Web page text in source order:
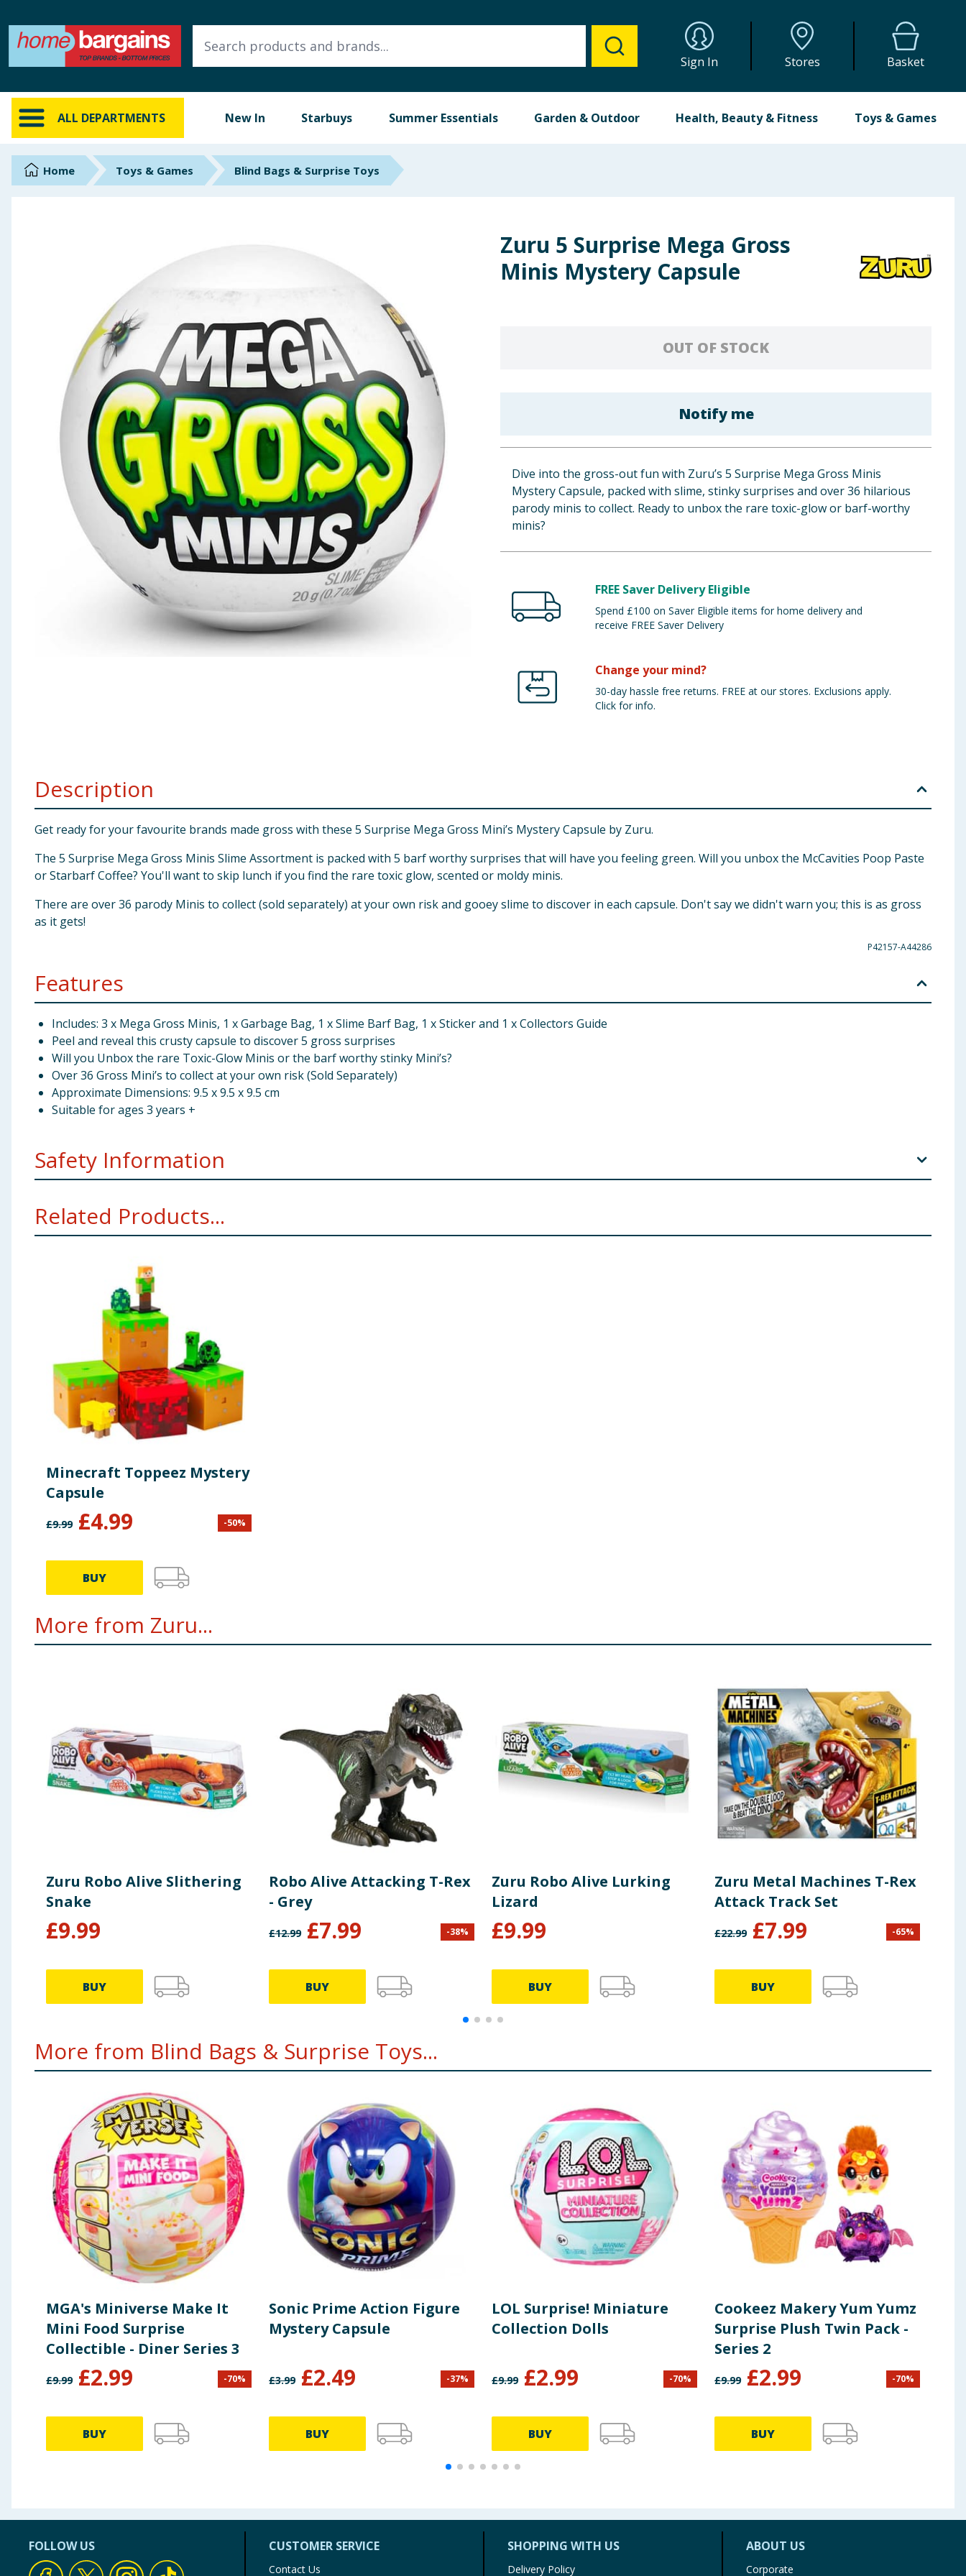
Sign In Stores Basket
ALL DEPARTMENTS New In Starbuys Summer Essentials Garden & Outdoor Health, Beauty & Fitness Toys & Games
ALL DEPARTMENTS
New In
Online Exclusive
Brands
Summer Essentials
Seasonal & Events
Garden & Outdoor
Health, Beauty & Fitness
Home & Electrical
Toys & Games
Arts, Crafts & Stationery
Home Toys & Games Blind Bags & Surprise Toys
Zuru 5 Surprise Mega Gross
Minis Mystery Capsule
OUT OF STOCK
Notify me
Dive into the gross-out fun with Zuru’s 5 Surprise Mega Gross Minis
Mystery Capsule, packed with slime, stinky surprises and over 36 hilarious
parody minis to collect. Ready to unbox the rare toxic-glow or barf-worthy
minis?
FREE Saver Delivery Eligible
Spend £100 on Saver Eligible items for home delivery and
receive FREE Saver Delivery
Change your mind?
30-day hassle free returns. FREE at our stores. Exclusions apply.
Click for info.
Description
Get ready for your favourite brands made gross with these 5 Surprise Mega Gross Mini’s Mystery Capsule by Zuru.
The 5 Surprise Mega Gross Minis Slime Assortment is packed with 5 barf worthy surprises that will have you feeling green. Will you unbox the McCavities Poop Paste
or Starbarf Coffee? You'll want to skip lunch if you find the rare toxic glow, scented or moldy minis.
There are over 36 parody Minis to collect (sold separately) at your own risk and gooey slime to discover in each capsule. Don't say we didn't warn you; this is as gross
as it gets!
P42157-A44286
Features
Includes: 3 x Mega Gross Minis, 1 x Garbage Bag, 1 x Slime Barf Bag, 1 x Sticker and 1 x Collectors Guide
Peel and reveal this crusty capsule to discover 5 gross surprises
Will you Unbox the rare Toxic-Glow Minis or the barf worthy stinky Mini’s?
Over 36 Gross Mini’s to collect at your own risk (Sold Separately)
Approximate Dimensions: 9.5 x 9.5 x 9.5 cm
Suitable for ages 3 years +
Safety Information
Related Products...
Minecraft Toppeez Mystery
Capsule
£9.99 £4.99 -50%
BUY
More from Zuru...
Zuru Robo Alive Slithering
Snake
£9.99
BUY
Robo Alive Attacking T-Rex
- Grey
£12.99 £7.99 -38%
BUY
Zuru Robo Alive Lurking
Lizard
£9.99
BUY
Zuru Metal Machines T-Rex
Attack Track Set
£22.99 £7.99 -65%
BUY
More from Blind Bags & Surprise Toys...
MGA's Miniverse Make It
Mini Food Surprise
Collectible - Diner Series 3
£9.99 £2.99 -70%
BUY
Sonic Prime Action Figure
Mystery Capsule
£3.99 £2.49 -37%
BUY
LOL Surprise! Miniature
Collection Dolls
£9.99 £2.99 -70%
BUY
Cookeez Makery Yum Yumz
Surprise Plush Twin Pack -
Series 2
£9.99 £2.99 -70%
BUY
FOLLOW US CUSTOMER SERVICE
Contact Us
SHOPPING WITH US
Delivery Policy
ABOUT US
Corporate